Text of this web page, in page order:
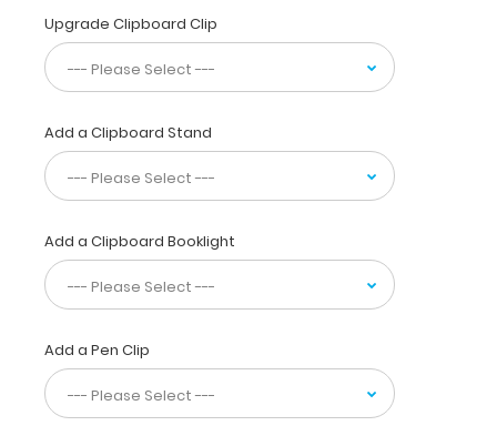
alike!
Its
unique
design
allows
for
the
to
be
folded
half
for
convenient
pocket
Upgrade Clipboard Clip
Add a Clipboard Stand
Add a Clipboard Booklight
Add a Pen Clip